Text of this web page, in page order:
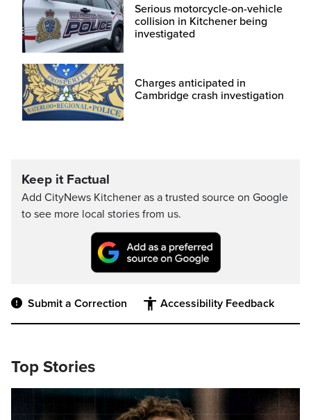
Serious motorcycle-on-vehicle
collision in Kitchener being
investigated
Charges anticipated in
Cambridge crash investigation
Keep it Factual
Add CityNews Kitchener as a trusted source on Google
to see more local stories from us.
Submit a Correction Accessibility Feedback
Top Stories